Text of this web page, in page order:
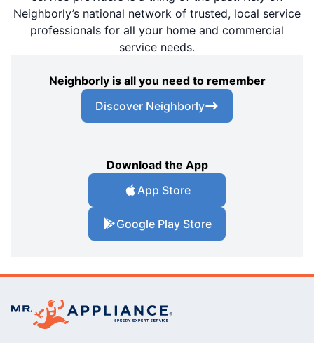
Neighborly’s national network of trusted, local service
professionals for all your home and commercial
service needs.
Neighborly is all you need to remember
Discover Neighborly
Download the App
App Store
Google Play Store